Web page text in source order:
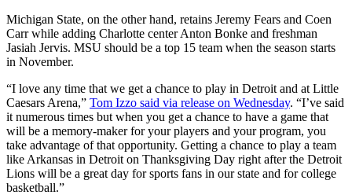
Michigan State, on the other hand, retains Jeremy Fears and Coen
Carr while adding Charlotte center Anton Bonke and freshman
Jasiah Jervis. MSU should be a top 15 team when the season starts
in November.
“I love any time that we get a chance to play in Detroit and at Little
Caesars Arena,” Tom Izzo said via release on Wednesday. “I’ve said
it numerous times but when you get a chance to have a game that
will be a memory-maker for your players and your program, you
take advantage of that opportunity. Getting a chance to play a team
like Arkansas in Detroit on Thanksgiving Day right after the Detroit
Lions will be a great day for sports fans in our state and for college
basketball.”